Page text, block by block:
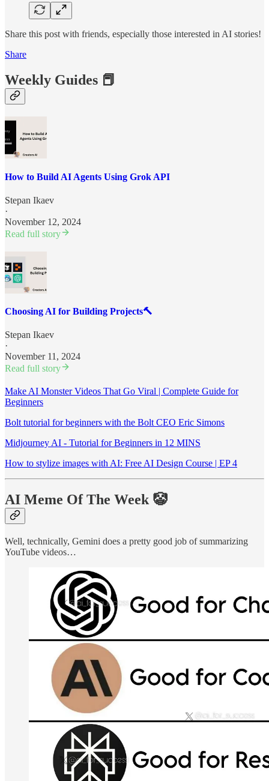
Share this post with friends, especially those interested in AI stories!
Share
Weekly Guides 📕
How to Build AI Agents Using Grok API
Stepan Ikaev
·
November 12, 2024
Read full story
Choosing AI for Building Projects🔨
Stepan Ikaev
·
November 11, 2024
Read full story
Make AI Monster Videos That Go Viral | Complete Guide for
Beginners
Bolt tutorial for beginners with the Bolt CEO Eric Simons
Midjourney AI - Tutorial for Beginners in 12 MINS
How to stylize images with AI: Free AI Design Course | EP 4
AI Meme Of The Week 🤡
Well, technically, Gemini does a pretty good job of summarizing
YouTube videos…